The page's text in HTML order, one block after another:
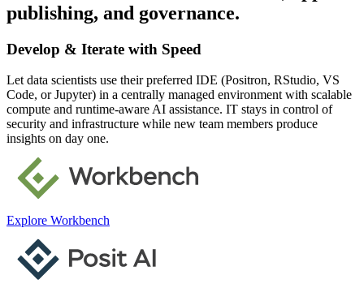
publishing, and governance.
Develop & Iterate with Speed
Let data scientists use their preferred IDE (Positron, RStudio, VS
Code, or Jupyter) in a centrally managed environment with scalable
compute and runtime-aware AI assistance. IT stays in control of
security and infrastructure while new team members produce
insights on day one.
Explore Workbench